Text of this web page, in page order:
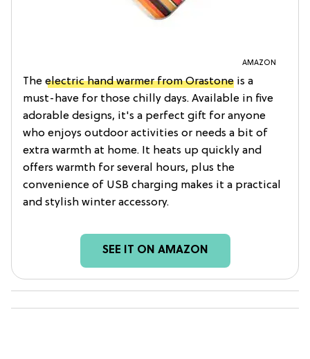
AMAZON
The electric hand warmer from Orastone is a
must-have for those chilly days. Available in five
adorable designs, it's a perfect gift for anyone
who enjoys outdoor activities or needs a bit of
extra warmth at home. It heats up quickly and
offers warmth for several hours, plus the
convenience of USB charging makes it a practical
and stylish winter accessory.
SEE IT ON AMAZON